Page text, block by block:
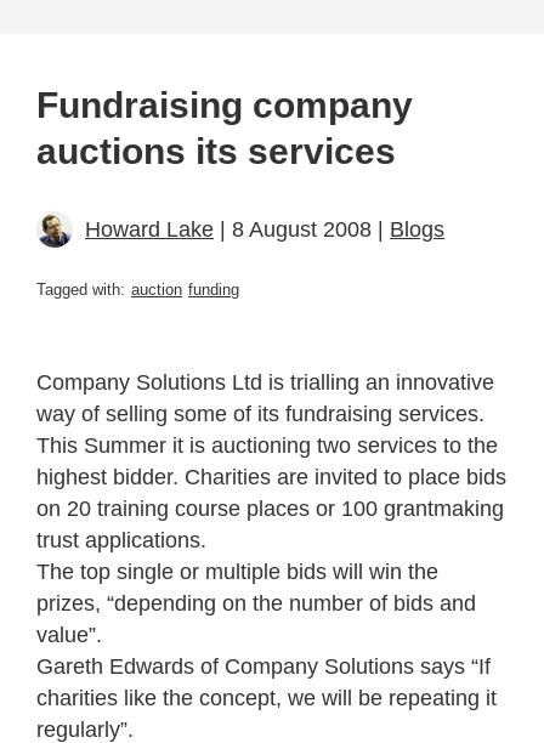
Fundraising company
auctions its services
Howard Lake | 8 August 2008 | Blogs
Tagged with: auction funding
Company Solutions Ltd is trialling an innovative
way of selling some of its fundraising services.
This Summer it is auctioning two services to the
highest bidder. Charities are invited to place bids
on 20 training course places or 100 grantmaking
trust applications.
The top single or multiple bids will win the
prizes, “depending on the number of bids and
value”.
Gareth Edwards of Company Solutions says “If
charities like the concept, we will be repeating it
regularly”.